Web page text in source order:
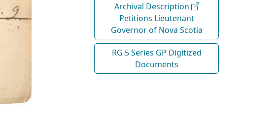
Archival Description
Petitions Lieutenant
Governor of Nova Scotia
RG 5 Series GP Digitized
Documents